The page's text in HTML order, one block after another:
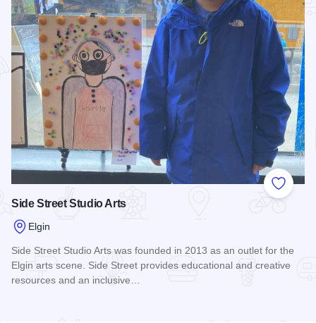
Add to
Side Street Studio Arts
Elgin
Side Street Studio Arts was founded in 2013 as an outlet for the
Elgin arts scene. Side Street provides educational and creative
resources and an inclusive…